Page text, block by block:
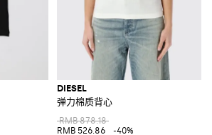
DIESEL
弹力棉质背心
RMB 878.18
RMB 526.86
-40%